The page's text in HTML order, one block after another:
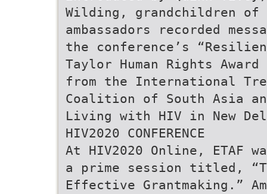
Wilding, grandchildren of
ambassadors recorded
the conference’s
Taylor Human Rights
from the International
Coalition of South Asia
Living with HIV in New
HIV2020 CONFERENCE
At HIV2020 Online, ETAF
a prime session titled,
Effective Grantmaking.”